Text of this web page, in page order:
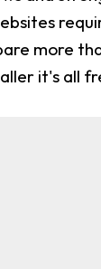
more
it's all